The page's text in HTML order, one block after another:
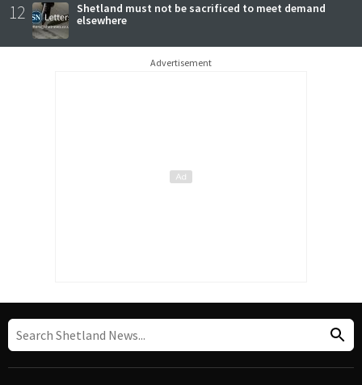
12
Shetland must not be sacrificed to meet demand
elsewhere
Advertisement